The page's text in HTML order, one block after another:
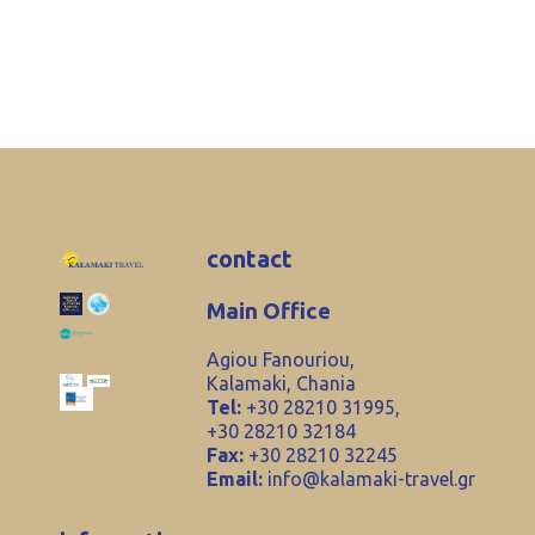
contact
Main Office
Agiou Fanouriou,
Kalamaki, Chania
Tel: +30 28210 31995,
+30 28210 32184
Fax: +30 28210 32245
Email: info@kalamaki-travel.gr